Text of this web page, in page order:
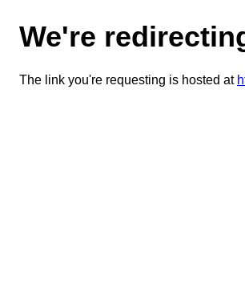
We're
The link you're requesting is hosted at